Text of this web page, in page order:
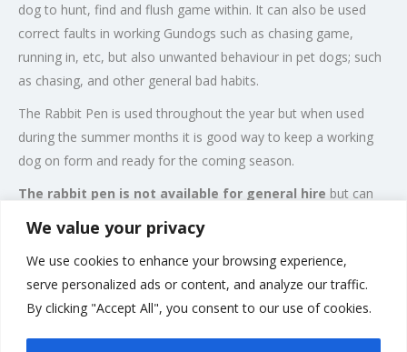
We value your privacy
We use cookies to enhance your browsing experience,
serve personalized ads or content, and analyze our traffic.
By clicking "Accept All", you consent to our use of cookies.
dog to hunt, find and flush game within. It can also be used
correct faults in working Gundogs such as chasing game,
running in, etc, but also unwanted behaviour in pet dogs; such
as chasing, and other general bad habits.
The Rabbit Pen is used throughout the year but when used
during the summer months it is good way to keep a working
dog on form and ready for the coming season.
The rabbit pen is not available for general hire but can
be made available for our existing students and training is
offered to gundogs and handlers that
are novice/advanced providing the dog has achieved a good
level of control.